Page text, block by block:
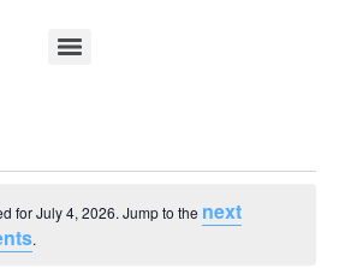
for July 4, 2026. Jump to the next
.